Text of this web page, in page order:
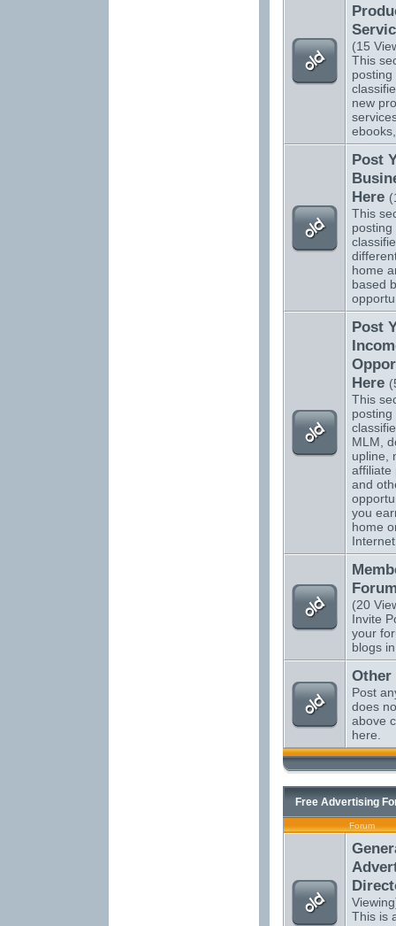
(15
This
new
Post
Here
This
home
based
Post
Here
This
MLM,
upline,
affiliate
and
you
home
(20
Invite
your
blogs
Other
Post
does
above
here.
Free Advertising
Forum
This is